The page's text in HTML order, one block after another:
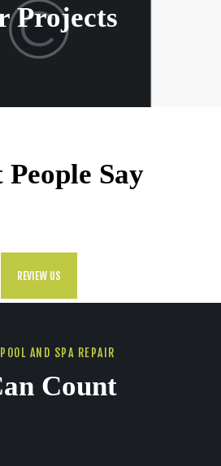
Projects
Say
REVIEW US
POOL AND SPA REPAIR
Count